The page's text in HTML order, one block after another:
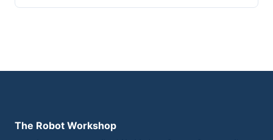
The Robot Workshop